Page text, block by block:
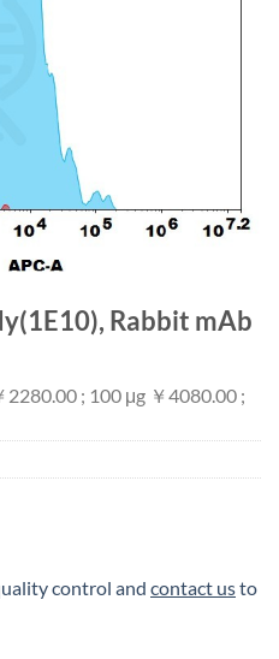
Rabbit mAb
; 100 μg ￥4080.00 ;
control and contact usto